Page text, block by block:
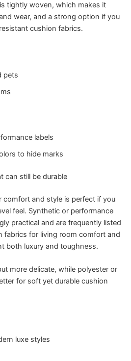
tightly woven, which makes it
wear, and a strong option if you
cushion fabrics.
pets
labels
to hide marks
can still be durable
comfort and style is perfect if you
feel. Synthetic or performance
practical and are frequently listed
fabrics for living room comfort and
both luxury and toughness.
more delicate, while polyester or
for soft yet durable cushion
luxe styles